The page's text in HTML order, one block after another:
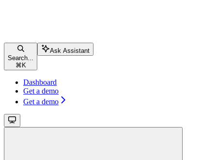
Search...
⌘ K
Ask Assistant
Dashboard
Get a demo
Get a demo